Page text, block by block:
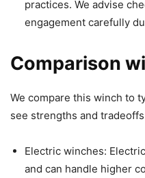
practices. We advise
engagement carefully
Comparison
We compare this winch to
see strengths and
Electric winches:
and can handle higher